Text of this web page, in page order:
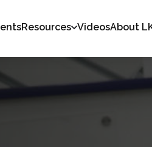
Resources VideosAbout